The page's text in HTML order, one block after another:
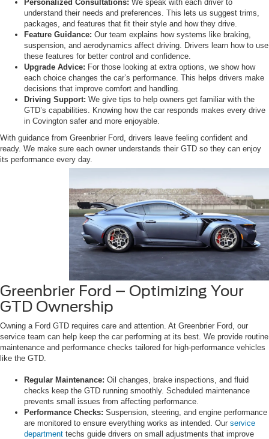
Personalized Consultations: We speak with each driver to
understand their needs and preferences. This lets us suggest trims,
packages, and features that fit their style and how they drive.
Feature Guidance: Our team explains how systems like braking,
suspension, and aerodynamics affect driving. Drivers learn how to use
these features for better control and confidence.
Upgrade Advice: For those looking at extra options, we show how
each choice changes the car’s performance. This helps drivers make
decisions that improve comfort and handling.
Driving Support: We give tips to help owners get familiar with the
GTD’s capabilities. Knowing how the car responds makes every drive
in Covington safer and more enjoyable.
With guidance from Greenbrier Ford, drivers leave feeling confident and
ready. We make sure each owner understands their GTD so they can enjoy
its performance every day.
Greenbrier Ford – Optimizing Your
GTD Ownership
Owning a Ford GTD requires care and attention. At Greenbrier Ford, our
service team can help keep the car performing at its best. We provide routine
maintenance and performance checks tailored for high-performance vehicles
like the GTD.
Regular Maintenance: Oil changes, brake inspections, and fluid
checks keep the GTD running smoothly. Scheduled maintenance
prevents small issues from affecting performance.
Performance Checks: Suspension, steering, and engine performance
are monitored to ensure everything works as intended. Our service
department techs guide drivers on small adjustments that improve